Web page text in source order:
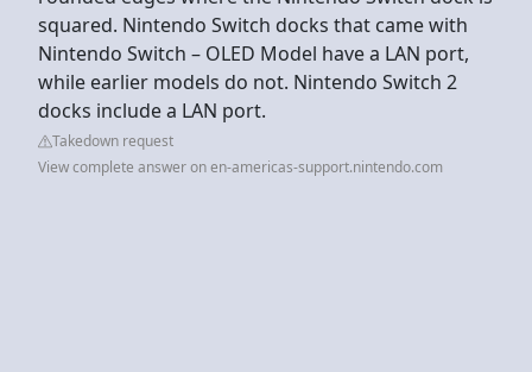
squared. Nintendo Switch docks that came with
Nintendo Switch – OLED Model have a LAN port,
while earlier models do not. Nintendo Switch 2
docks include a LAN port.
Takedown request
View complete answer on en-americas-support.nintendo.com